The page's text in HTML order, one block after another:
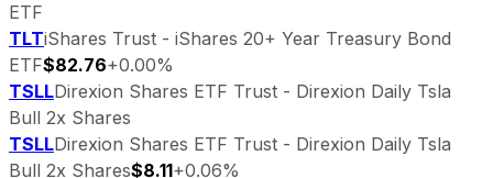
ETF
TLTiShares Trust - iShares 20+ Year Treasury Bond
ETF$82.76+0.00%
TSLLDirexion Shares ETF Trust - Direxion Daily Tsla
Bull 2x Shares
TSLLDirexion Shares ETF Trust - Direxion Daily Tsla
Bull 2x Shares$8.11+0.06%